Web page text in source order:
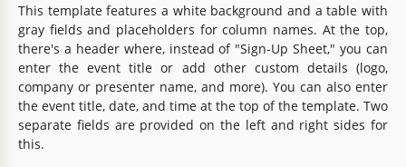
This template features a white background and a table with
gray fields and placeholders for column names. At the top,
there's a header where, instead of "Sign-Up Sheet," you can
enter the event title or add other custom details (logo,
company or presenter name, and more). You can also enter
the event title, date, and time at the top of the template. Two
separate fields are provided on the left and right sides for
this.